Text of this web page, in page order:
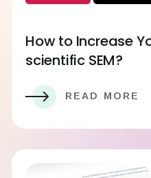
How to Increase
scientific SEM?
READ MORE